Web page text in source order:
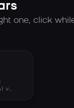
one, click
voice